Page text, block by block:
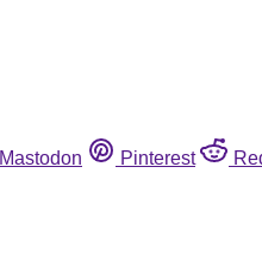
Mastodon Pinterest